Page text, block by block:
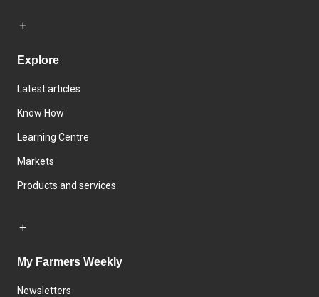
Explore
Latest articles
Know How
Learning Centre
Markets
Products and services
My Farmers Weekly
Newsletters